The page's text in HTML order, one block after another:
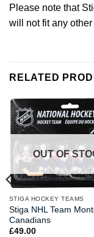
Please note that
will not fit any
RELATED
OUT OF
STIGA HOCKEY TEAMS
Stiga NHL Team
Canadians
£49.00